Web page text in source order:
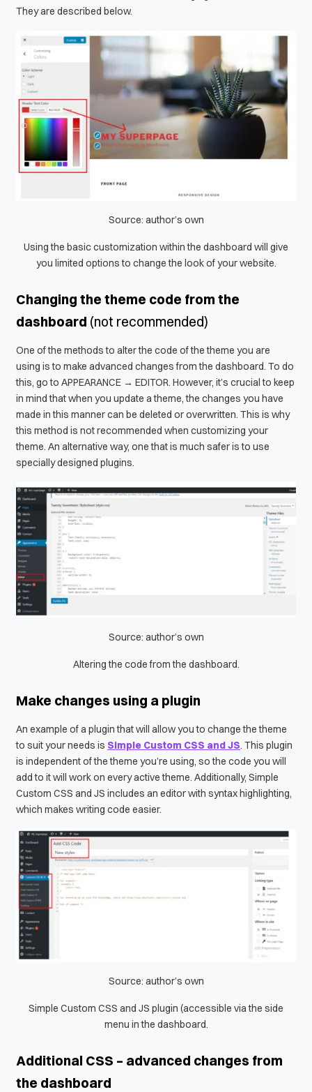
They are described below.
Source: author’s own
Using the basic customization within the dashboard will give
you limited options to change the look of your website.
Changing the theme code from the
dashboard (not recommended)
One of the methods to alter the code of the theme you are
using is to make advanced changes from the dashboard. To do
this, go to APPEARANCE → EDITOR. However, it’s crucial to keep
in mind that when you update a theme, the changes you have
made in this manner can be deleted or overwritten. This is why
this method is not recommended when customizing your
theme. An alternative way, one that is much safer is to use
specially designed plugins.
Source: author’s own
Altering the code from the dashboard.
Make changes using a plugin
An example of a plugin that will allow you to change the theme
to suit your needs is Simple Custom CSS and JS. This plugin
is independent of the theme you’re using, so the code you will
add to it will work on every active theme. Additionally, Simple
Custom CSS and JS includes an editor with syntax highlighting,
which makes writing code easier.
Source: author’s own
Simple Custom CSS and JS plugin (accessible via the side
menu in the dashboard.
Additional CSS – advanced changes from
the dashboard